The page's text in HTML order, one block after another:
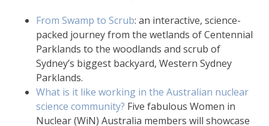
From Swamp to Scrub: an interactive, science-
packed journey from the wetlands of Centennial
Parklands to the woodlands and scrub of
Sydney’s biggest backyard, Western Sydney
Parklands.
What is it like working in the Australian nuclear
science community? Five fabulous Women in
Nuclear (WiN) Australia members will showcase